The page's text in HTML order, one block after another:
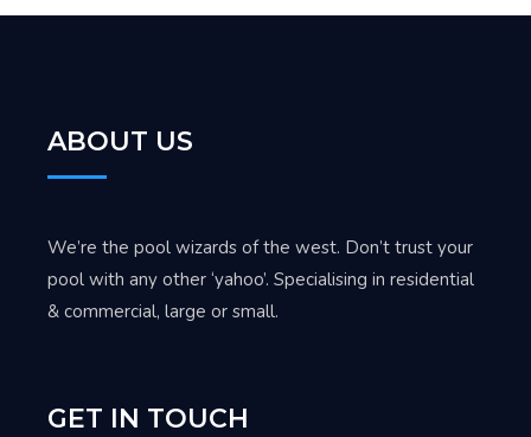
ABOUT US
We’re the pool wizards of the west. Don’t trust your
pool with any other ‘yahoo’. Specialising in residential
& commercial, large or small.
GET IN TOUCH